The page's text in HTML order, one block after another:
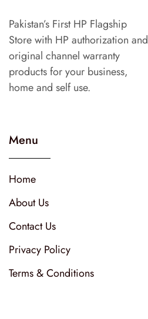
Pakistan’s First HP Flagship
Store with HP authorization and
original channel warranty
products for your business,
home and self use.
Menu
Home
About Us
Contact Us
Privacy Policy
Terms & Conditions